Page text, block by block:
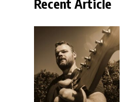
Recent Article